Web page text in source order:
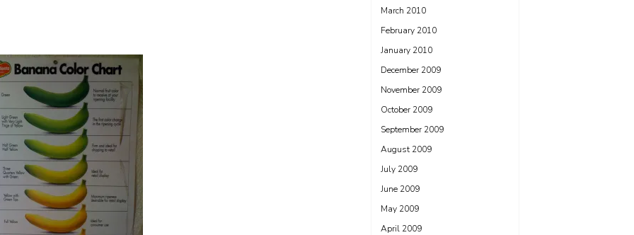
March 2010
February 2010
January 2010
December 2009
November 2009
October 2009
September 2009
August 2009
July 2009
June 2009
May 2009
April 2009